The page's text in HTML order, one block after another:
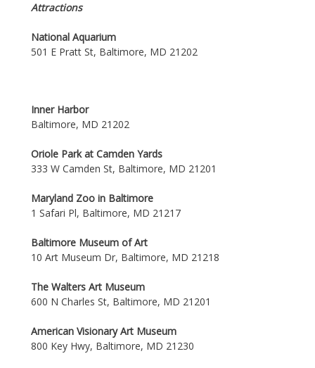
Attractions
National Aquarium
501 E Pratt St, Baltimore, MD 21202
Inner Harbor
Baltimore, MD 21202
Oriole Park at Camden Yards
333 W Camden St, Baltimore, MD 21201
Maryland Zoo in Baltimore
1 Safari Pl, Baltimore, MD 21217
Baltimore Museum of Art
10 Art Museum Dr, Baltimore, MD 21218
The Walters Art Museum
600 N Charles St, Baltimore, MD 21201
American Visionary Art Museum
800 Key Hwy, Baltimore, MD 21230